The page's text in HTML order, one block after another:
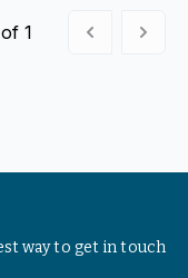
of 1
way to get in touch